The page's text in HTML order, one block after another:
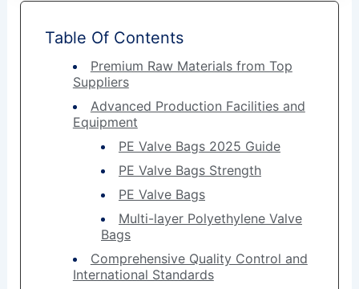
Table Of Contents
Premium Raw Materials from Top
Suppliers
Advanced Production Facilities and
Equipment
PE Valve Bags 2025 Guide
PE Valve Bags Strength
PE Valve Bags
Multi-layer Polyethylene Valve
Bags
Comprehensive Quality Control and
International Standards